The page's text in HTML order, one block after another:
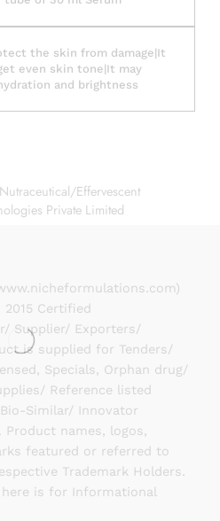
the skin from damage|It
even skin tone|It may
and brightness
Effervescent
Private Limited
2015 Certified
Supplier/ Exporters/
is supplied for Tenders/
Specials, Orphan drug/
Reference listed
Similar/ Innovator
Product names, logos,
featured or referred to
Trademark Holders.
is for Informational